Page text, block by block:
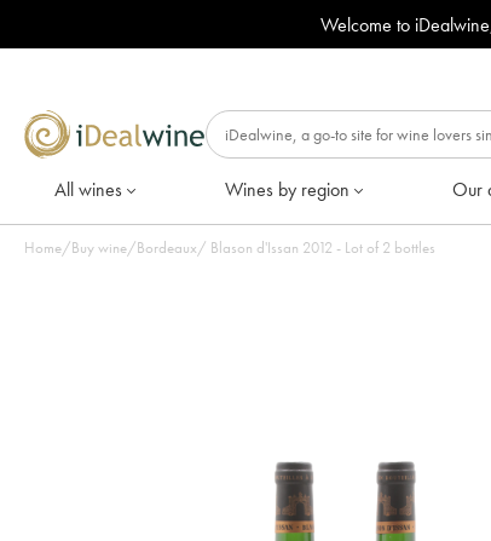
Welcome to
All wines Wines by region Our
Home/Buy wine/Bordeaux/ Blason d'Issan 2012 - Lot of 2 bottles